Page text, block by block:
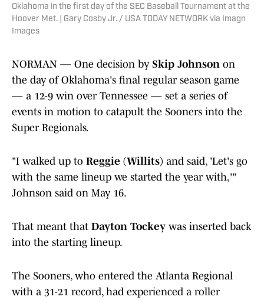
Oklahoma in the first day of the SEC Baseball Tournament at the
Hoover Met. | Gary Cosby Jr. / USA TODAY NETWORK via Imagn
Images
NORMAN — One decision by Skip Johnson on
the day of Oklahoma's final regular season game
— a 12-9 win over Tennessee — set a series of
events in motion to catapult the Sooners into the
Super Regionals.
"I walked up to Reggie (Willits) and said, 'Let's go
with the same lineup we started the year with,'"
Johnson said on May 16.
That meant that Dayton Tockey was inserted back
into the starting lineup.
The Sooners, who entered the Atlanta Regional
with a 31-21 record, had experienced a roller